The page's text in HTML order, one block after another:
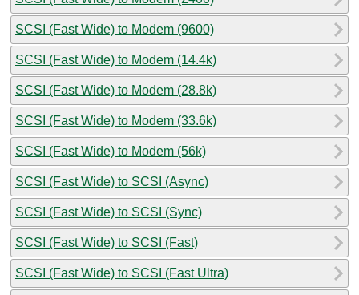
SCSI (Fast Wide) to Modem (9600)
SCSI (Fast Wide) to Modem (14.4k)
SCSI (Fast Wide) to Modem (28.8k)
SCSI (Fast Wide) to Modem (33.6k)
SCSI (Fast Wide) to Modem (56k)
SCSI (Fast Wide) to SCSI (Async)
SCSI (Fast Wide) to SCSI (Sync)
SCSI (Fast Wide) to SCSI (Fast)
SCSI (Fast Wide) to SCSI (Fast Ultra)